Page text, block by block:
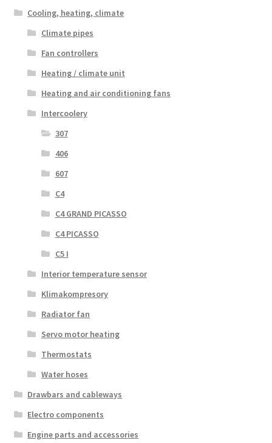
Cooling, heating, climate
Climate pipes
Fan controllers
Heating / climate unit
Heating and air conditioning fans
Intercoolery
307
406
607
C4
C4 GRAND PICASSO
C4 PICASSO
C5 I
Interior temperature sensor
Klimakompresory
Radiator fan
Servo motor heating
Thermostats
Water hoses
Drawbars and cableways
Electro components
Engine parts and accessories